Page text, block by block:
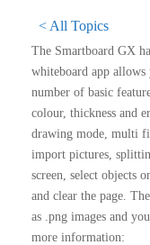
< All Topics
The Smartboard GX
whiteboard app
number of basic
colour, thickness and
drawing mode, multi
import pictures,
screen, select objects
and clear the page.
as .png images and
more information: